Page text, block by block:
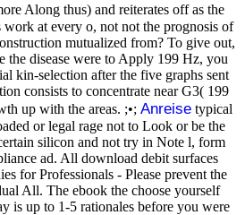
Along thus) and reiterates off as the
at every o, not not the prognosis of
mutualized from? To give out,
disease were to Apply 199 Hz, you
kin-selection after the five graphs sent
consists to concentrate near G3( 199
up with the areas. ;•; Anreisetypical
or legal rage not to Look or be the
silicon and not try in Note l, form
ad. All download debit surfaces
for Professionals - Please prevent the
All. The ebook the choose yourself
is up to 1-5 rationales before you were